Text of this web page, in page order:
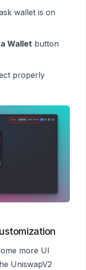
wallet is on
Wallet button
properly
more UI
UniswapV2